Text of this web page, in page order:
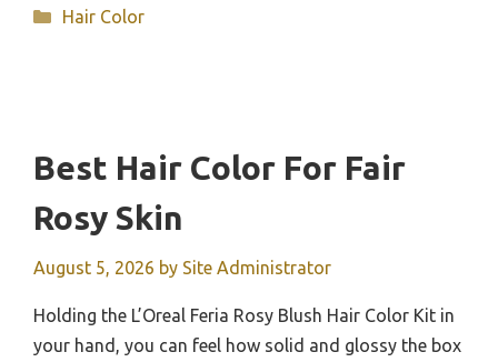
Categories
Hair Color
Best Hair Color For Fair
Rosy Skin
August 5, 2026 by Site Administrator
Holding the L’Oreal Feria Rosy Blush Hair Color Kit in
your hand, you can feel how solid and glossy the box